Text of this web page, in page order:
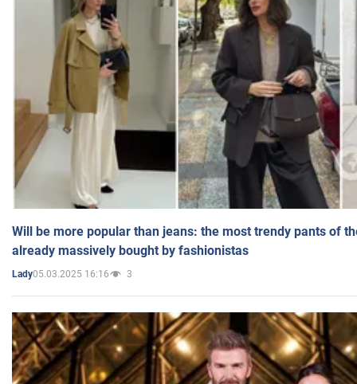
Will be more popular than jeans: the most trendy pants of
already massively bought by fashionistas
Lady05.03.2025 16:16 3